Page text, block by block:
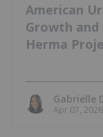
American
Growth and
Herma
Gabrielle
Apr 07, 2026